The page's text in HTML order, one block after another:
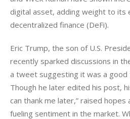
digital asset, adding weight to its
decentralized finance (DeFi).
Eric Trump, the son of U.S.
recently sparked discussions in
a tweet suggesting it was a good
Though he later edited his post,
can thank me later,” raised
fueling sentiment in the market.